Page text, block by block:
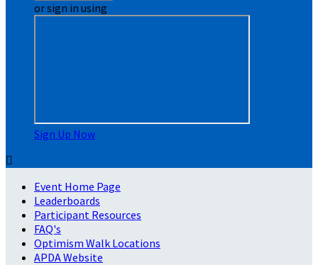
or sign in using
Sign Up Now

Event Home Page
Leaderboards
Participant Resources
FAQ's
Optimism Walk Locations
APDA Website